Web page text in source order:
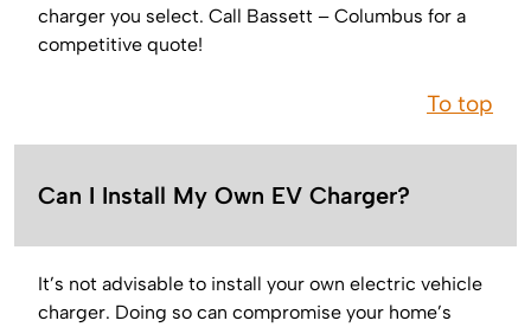
charger you select. Call Bassett – Columbus for a
competitive quote!
To top
Can I Install My Own EV Charger?
It’s not advisable to install your own electric vehicle
charger. Doing so can compromise your home’s